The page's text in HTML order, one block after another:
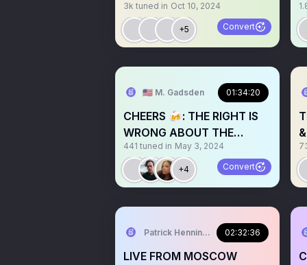
3k tuned in Oct 10, 2024
+5 Convert
🇺🇸 M. Gadsden 01:34:20
CHEERS 🍻: THE RIGHT IS
WRONG ABOUT THE
PROTESTS, And this is
Why…
441 tuned in May 3, 2024
+4 Convert
Patrick Henningsen 02:32:36
LIVE FROM MOSCOW